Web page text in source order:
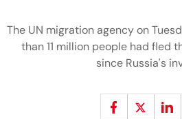
The UN migration agency on
than 11 million people had fled
since Russia's